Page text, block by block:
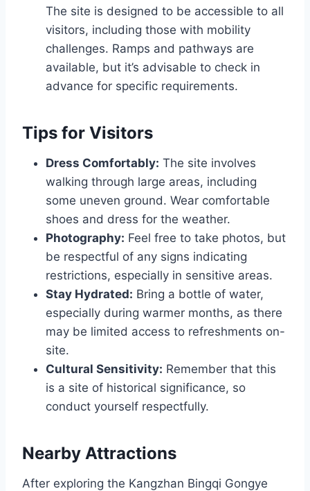
The site is designed to be accessible to all
visitors, including those with mobility
challenges. Ramps and pathways are
available, but it’s advisable to check in
advance for specific requirements.
Tips for Visitors
Dress Comfortably: The site involves
walking through large areas, including
some uneven ground. Wear comfortable
shoes and dress for the weather.
Photography: Feel free to take photos, but
be respectful of any signs indicating
restrictions, especially in sensitive areas.
Stay Hydrated: Bring a bottle of water,
especially during warmer months, as there
may be limited access to refreshments on-
site.
Cultural Sensitivity: Remember that this
is a site of historical significance, so
conduct yourself respectfully.
Nearby Attractions
After exploring the Kangzhan Bingqi Gongye